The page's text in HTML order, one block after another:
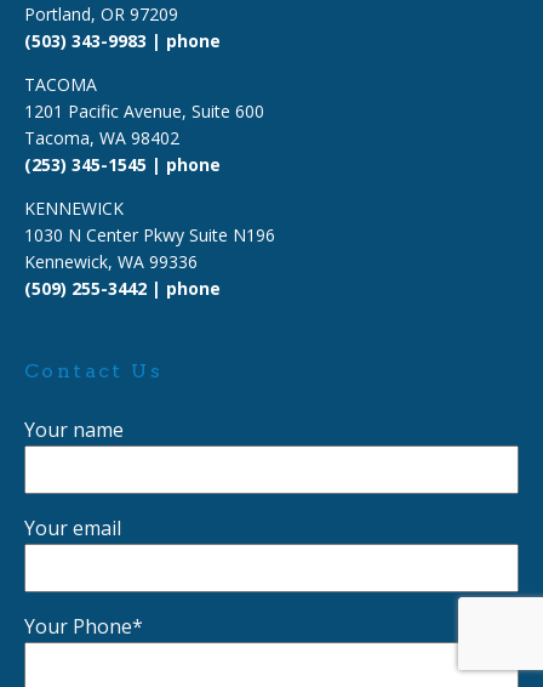
Portland, OR 97209
(503) 343-9983 | phone
TACOMA
1201 Pacific Avenue, Suite 600
Tacoma, WA 98402
(253) 345-1545 | phone
KENNEWICK
1030 N Center Pkwy Suite N196
Kennewick, WA 99336
(509) 255-3442 | phone
Contact Us
Your name
Your email
Your Phone*